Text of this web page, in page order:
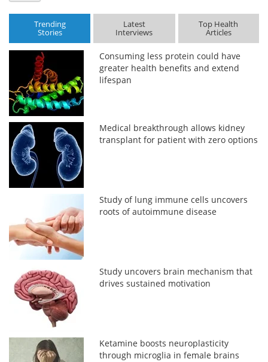
Trending
Stories
Latest
Interviews
Top Health
Articles
Consuming less protein could have
greater health benefits and extend
lifespan
Medical breakthrough allows kidney
transplant for patient with zero options
Study of lung immune cells uncovers
roots of autoimmune disease
Study uncovers brain mechanism that
drives sustained motivation
Ketamine boosts neuroplasticity
through microglia in female brains